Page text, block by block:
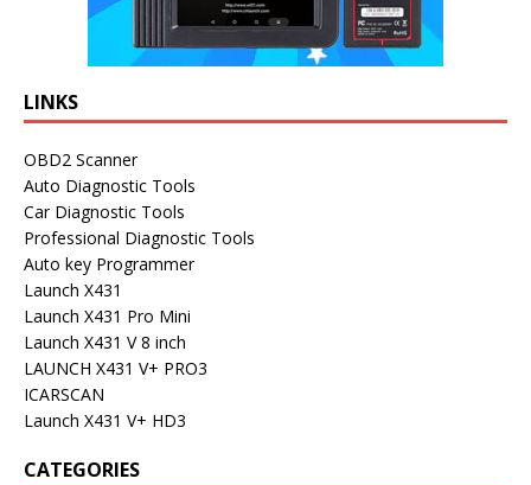
LINKS
OBD2 Scanner
Auto Diagnostic Tools
Car Diagnostic Tools
Professional Diagnostic Tools
Auto key Programmer
Launch X431
Launch X431 Pro Mini
Launch X431 V 8 inch
LAUNCH X431 V+ PRO3
ICARSCAN
Launch X431 V+ HD3
CATEGORIES